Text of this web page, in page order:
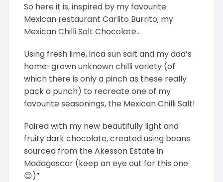
So here it is, inspired by my favourite
Mexican restaurant Carlito Burrito, my
Mexican Chilli Salt Chocolate…
Using fresh lime, inca sun salt and my dad’s
home-grown unknown chilli variety (of
which there is only a pinch as these really
pack a punch) to recreate one of my
favourite seasonings, the Mexican Chilli Salt!
Paired with my new beautifully light and
fruity dark chocolate, created using beans
sourced from the Akesson Estate in
Madagascar (keep an eye out for this one
😉)”